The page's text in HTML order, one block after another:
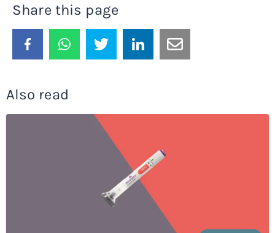
Share this page
Also read